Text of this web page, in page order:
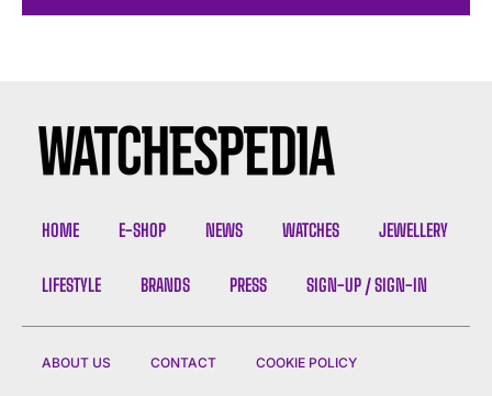
HOME E-SHOP NEWS WATCHES JEWELLERY
LIFESTYLE BRANDS PRESS SIGN-UP / SIGN-IN
ABOUT US CONTACT COOKIE POLICY